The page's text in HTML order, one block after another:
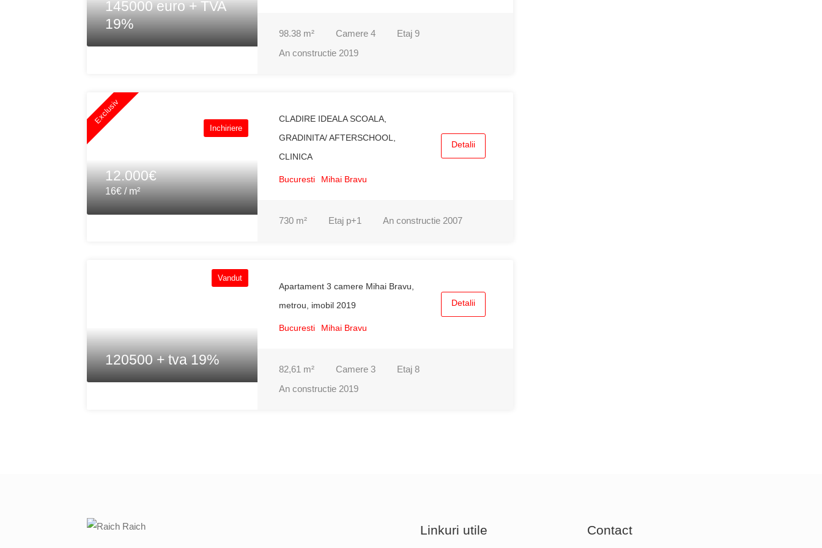
145000 euro + TVA
19%
98.38m² Camere 4 Etaj 9
An constructie 2019
Exclusiv
Inchiriere
12.000€
16€ / m²
CLADIRE IDEALA SCOALA,
GRADINITA/ AFTERSCHOOL,
CLINICA
Bucuresti Mihai Bravu
Detalii
730m² Etaj p+1 An constructie 2007
Vandut
120500 + tva 19%
Apartament 3 camere Mihai Bravu,
metrou, imobil 2019
Bucuresti Mihai Bravu
Detalii
82,61 m² Camere 3 Etaj 8
An constructie 2019
Linkuri utile Contact